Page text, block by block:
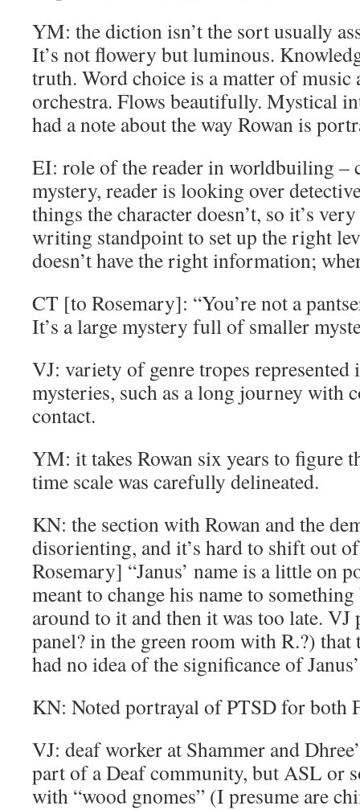
YM: the diction isn’t the sort usually
It’s not flowery but luminous.
truth. Word choice is a matter of music
orchestra. Flows beautifully. Mystical
had a note about the way Rowan is
EI: role of the reader in worldbuiling –
mystery, reader is looking over
things the character doesn’t, so it’s
writing standpoint to set up the right
doesn’t have the right information;
CT [to Rosemary]: “You’re not a
It’s a large mystery full of smaller
VJ: variety of genre tropes represented
mysteries, such as a long journey with
contact.
YM: it takes Rowan six years to figure
time scale was carefully delineated.
KN: the section with Rowan and the
disorienting, and it’s hard to shift out
Rosemary] “Janus’ name is a little on
meant to change his name to
around to it and then it was too late.
panel? in the green room with R.?)
had no idea of the significance of
KN: Noted portrayal of PTSD for both
VJ: deaf worker at Shammer and
part of a Deaf community, but ASL or
with “wood gnomes” (I presume are